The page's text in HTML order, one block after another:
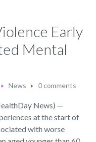
Early
Mental
News 0 comments
News) —
at the start of
with worse